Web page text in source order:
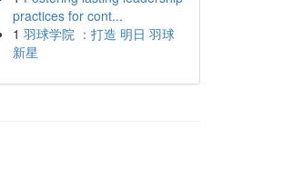
practices for cont...
1 羽球学院 ：打造 明日 羽球
新星